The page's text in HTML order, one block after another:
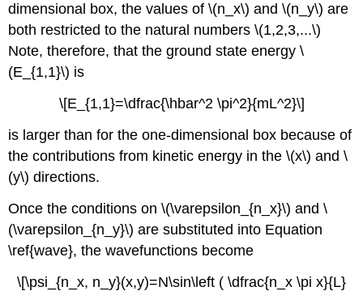
dimensional box, the values of \(n_x\) and \(n_y\) are
both restricted to the natural numbers \(1,2,3,...\)
Note, therefore, that the ground state energy \
(E_{1,1}\) is
\[E_{1,1}=\dfrac{\hbar^2 \pi^2}{mL^2}\]
is larger than for the one-dimensional box because of
the contributions from kinetic energy in the \(x\) and \
(y\) directions.
Once the conditions on \(\varepsilon_{n_x}\) and \
(\varepsilon_{n_y}\) are substituted into Equation
\ref{wave}, the wavefunctions become
\[\psi_{n_x, n_y}(x,y)=N\sin\left ( \dfrac{n_x \pi x}{L}